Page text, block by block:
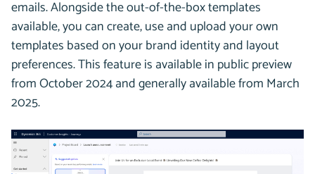
emails. Alongside the out-of-the-box templates
available, you can create, use and upload your own
templates based on your brand identity and layout
preferences. This feature is available in public preview
from October 2024 and generally available from March
2025.